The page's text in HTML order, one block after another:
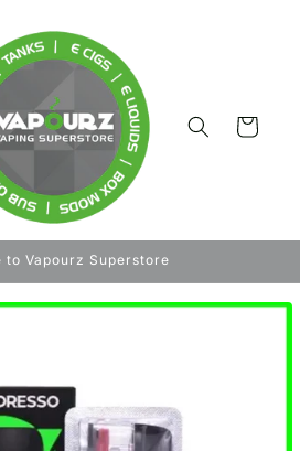
Cart
to Vapourz Superstore